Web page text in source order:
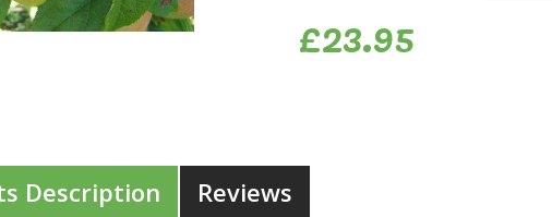
£23.95
Description Reviews